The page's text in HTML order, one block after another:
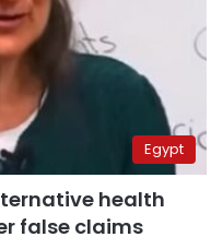
Egypt
health
false claims